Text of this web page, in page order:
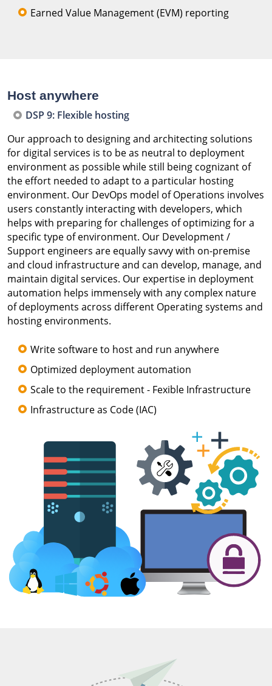
Earned Value Management (EVM) reporting
Host anywhere
DSP 9: Flexible hosting
Our approach to designing and architecting solutions
for digital services is to be as neutral to deployment
environment as possible while still being cognizant of
the effort needed to adapt to a particular hosting
environment. Our DevOps model of Operations involves
users constantly interacting with developers, which
helps with preparing for challenges of optimizing for a
specific type of environment. Our Development /
Support engineers are equally savvy with on-premise
and cloud infrastructure and can develop, manage, and
maintain digital services. Our expertise in deployment
automation helps immensely with any complex nature
of deployments across different Operating systems and
hosting environments.
Write software to host and run anywhere
Optimized deployment automation
Scale to the requirement - Fexible Infrastructure
Infrastructure as Code (IAC)